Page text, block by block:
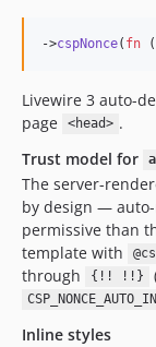
->cspNonce( fn
Livewire 3 auto-
page
<head> .
Trust model for
The server-
by design —
permissive than
template with
through
{!! !!}
Inline styles